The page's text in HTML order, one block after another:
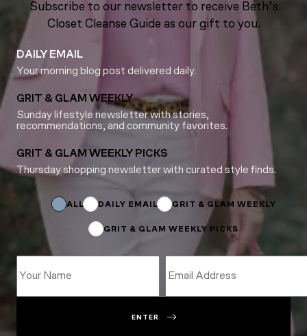
Subscribe to our newsletter to receive Beth’s
Closet Cleanse Guide as our gift to you.
DAILY EMAIL
Your morning blog post delivered daily.
GRIT & GLAM WEEKLY
Sunday lifestyle newsletter with stories,
recommendations, and community favorites.
GRIT & GLAM WEEKLY PICKS
Thursday shopping newsletter with curated style finds.
ALL DAILY EMAIL GRIT & GLAM WEEKLY
GRIT & GLAM WEEKLY PICKS
Email
ENTER